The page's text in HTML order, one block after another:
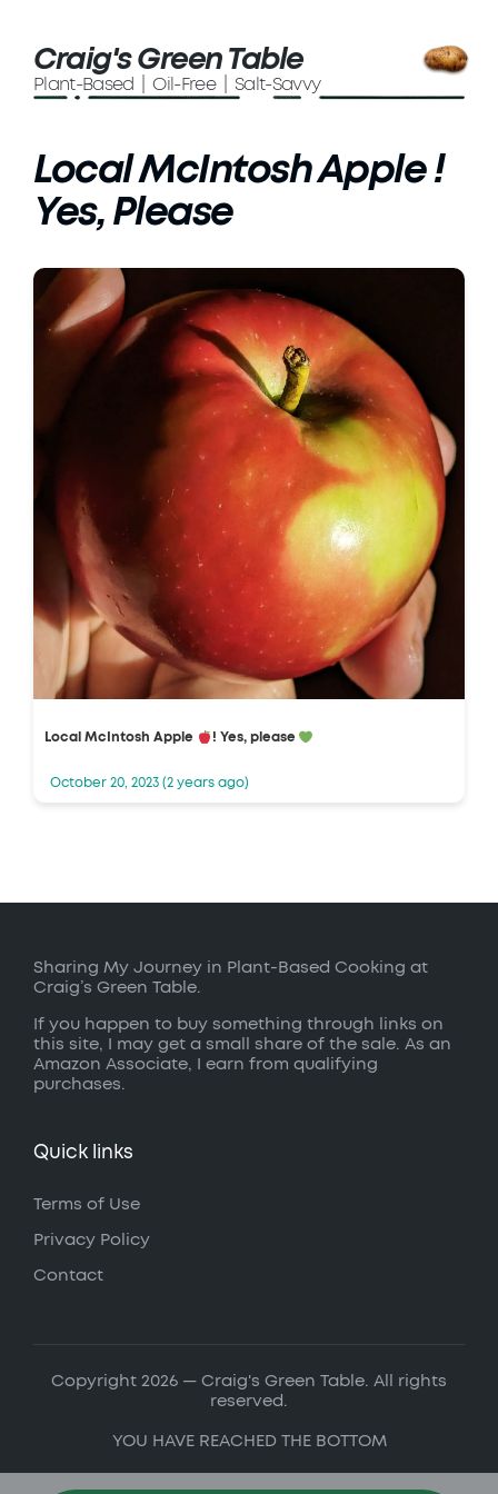
Craig's Green Table
Plant-Based | Oil-Free | Salt-Savvy
Local McIntosh Apple !
Yes, Please
Local McIntosh Apple ! Yes, please
October 20, 2023 (2 years ago)
Sharing My Journey in Plant-Based Cooking at
Craig’s Green Table.
If you happen to buy something through links on
this site, I may get a small share of the sale. As an
Amazon Associate, I earn from qualifying
purchases.
Quick links
Terms of Use
Privacy Policy
Contact
Copyright 2026 — Craig's Green Table. All rights
reserved.
YOU HAVE REACHED THE BOTTOM